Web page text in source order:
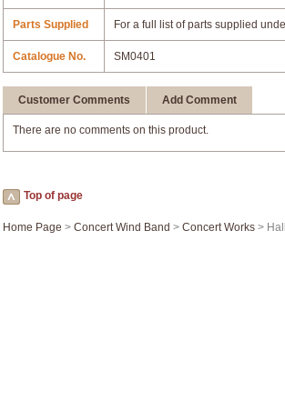
Parts Supplied For a full list of parts supplied
Catalogue No. SM0401
Customer Comments Add Comment
There are no comments on this product.
Top of page
Home Page > Concert Wind Band > Concert Works >